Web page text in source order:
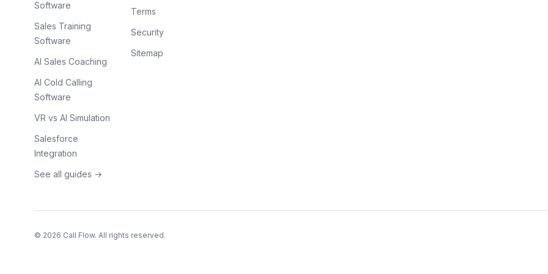
Software
Sales Training
Software
AI Sales Coaching
AI Cold Calling
Software
VR vs AI Simulation
Salesforce
Integration
See all guides →
Terms
Security
Sitemap
© 2026 Call Flow. All rights reserved.